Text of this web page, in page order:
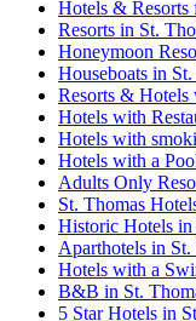
Hotels & Resorts
Resorts in St.
Honeymoon
Houseboats in
Resorts & Hotels
Hotels with
Hotels with
Hotels with a
Adults Only
St. Thomas
Historic Hotels in
Aparthotels in St.
Hotels with a
B&B in St.
5 Star Hotels in